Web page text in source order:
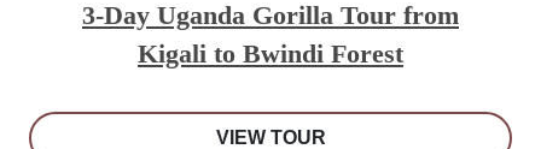
3-Day Uganda Gorilla Tour from
Kigali to Bwindi Forest
VIEW TOUR